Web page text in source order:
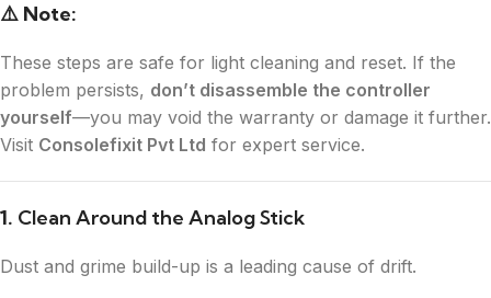
⚠️ Note:
These steps are safe for light cleaning and reset. If the
problem persists, don’t disassemble the controller
yourself—you may void the warranty or damage it further.
Visit Consolefixit Pvt Ltd for expert service.
1. Clean Around the Analog Stick
Dust and grime build-up is a leading cause of drift.